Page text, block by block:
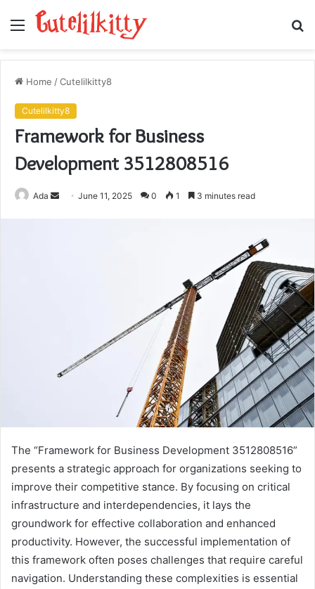
Menu
Home /Cutelilkitty8
Cutelilkitty8
Framework for Business
Development 3512808516
Ada
SendJune 11, 2025 0 1 3 minutes read
The “Framework for Business Development 3512808516”
presents a strategic approach for organizations seeking to
improve their competitive stance. By focusing on critical
infrastructure and interdependencies, it lays the
groundwork for effective collaboration and enhanced
productivity. However, the successful implementation of
this framework often poses challenges that require careful
navigation. Understanding these complexities is essential